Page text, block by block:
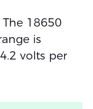
18650
is
volts per